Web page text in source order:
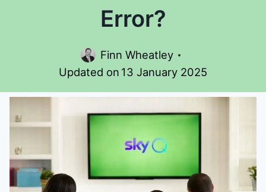
Error?
Finn Wheatley
Updated on 13 January 2025